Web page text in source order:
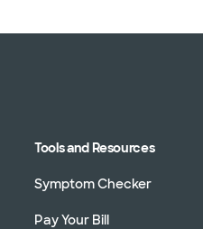
Tools and Resources
Symptom Checker
Pay Your Bill